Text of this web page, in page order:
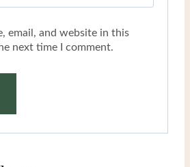
email, and website in this
next time I comment.